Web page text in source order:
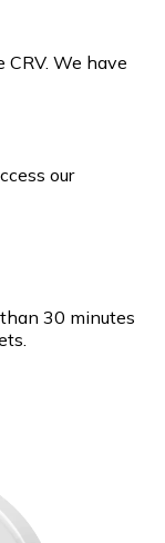
CRV. We have
our
30 minutes